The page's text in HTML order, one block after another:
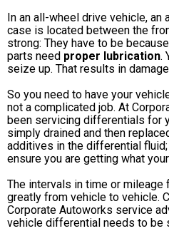
In an all-wheel drive vehicle,
case is located between the
strong: They have to be
parts need proper lubrication.
seize up. That results in
So you need to have your
not a complicated job. At
been servicing differentials for
simply drained and then
additives in the differential
ensure you are getting what
The intervals in time or
greatly from vehicle to vehicle.
Corporate Autoworks service
vehicle differential needs to be